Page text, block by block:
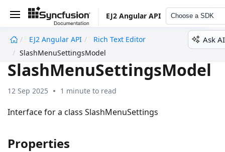
EJ2 Angular API Choose a SDK
EJ2 Angular API
Rich Text Editor
SlashMenuSettingsModel
Ask AI
SlashMenuSettingsModel
12 Sep 2025 1 minute to read
Interface for a class SlashMenuSettings
Properties
undefined